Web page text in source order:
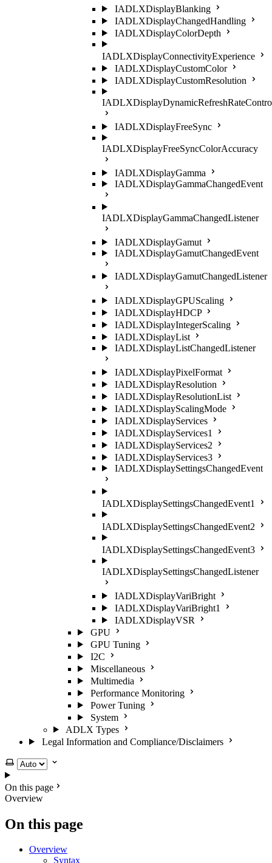
IADLXDisplayBlanking
IADLXDisplayChangedHandling
IADLXDisplayColorDepth
IADLXDisplayConnectivityExperience
IADLXDisplayCustomColor
IADLXDisplayCustomResolution
IADLXDisplayFreeSync
IADLXDisplayFreeSyncColorAccuracy
IADLXDisplayGamma
IADLXDisplayGammaChangedEvent
IADLXDisplayGammaChangedListener
IADLXDisplayGamut
IADLXDisplayGamutChangedEvent
IADLXDisplayGamutChangedListener
IADLXDisplayGPUScaling
IADLXDisplayHDCP
IADLXDisplayIntegerScaling
IADLXDisplayList
IADLXDisplayListChangedListener
IADLXDisplayPixelFormat
IADLXDisplayResolution
IADLXDisplayResolutionList
IADLXDisplayScalingMode
IADLXDisplayServices
IADLXDisplayServices1
IADLXDisplayServices2
IADLXDisplayServices3
IADLXDisplaySettingsChangedEvent
IADLXDisplaySettingsChangedEvent1
IADLXDisplaySettingsChangedEvent2
IADLXDisplaySettingsChangedEvent3
IADLXDisplaySettingsChangedListener
IADLXDisplayVariBright
IADLXDisplayVariBright1
IADLXDisplayVSR
GPU
GPU Tuning
I2C
Miscellaneous
Multimedia
Performance Monitoring
Power Tuning
System
ADLX Types
Legal Information and Compliance/Disclaimers
Select theme
On this page
Overview
On this page
Overview
Syntax